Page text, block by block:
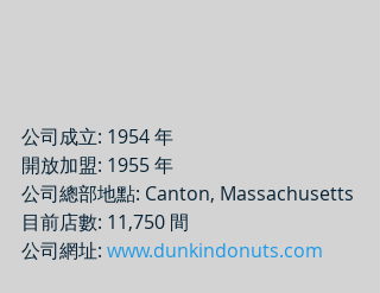
公司成立: 1954 年
開放加盟: 1955 年
公司總部地點: Canton, Massachusetts
目前店數: 11,750 間
公司網址: www.dunkindonuts.com